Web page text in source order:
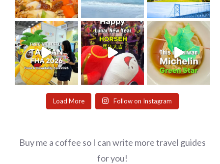
Load More Follow on Instagram
Buy me a coffee so I can write more travel guides
for you!